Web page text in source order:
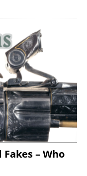
– Who